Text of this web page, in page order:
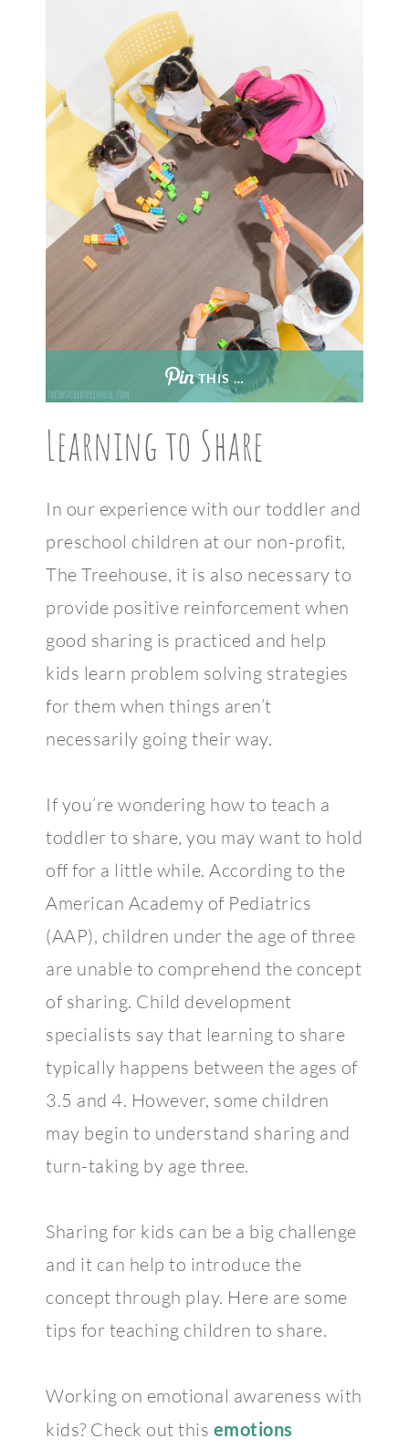
THIS …
Learning to Share
In our experience with our toddler and
preschool children at our non-profit,
The Treehouse, it is also necessary to
provide positive reinforcement when
good sharing is practiced and help
kids learn problem solving strategies
for them when things aren’t
necessarily going their way.
If you’re wondering how to teach a
toddler to share, you may want to hold
off for a little while. According to the
American Academy of Pediatrics
(AAP), children under the age of three
are unable to comprehend the concept
of sharing. Child development
specialists say that learning to share
typically happens between the ages of
3.5 and 4. However, some children
may begin to understand sharing and
turn-taking by age three.
Sharing for kids can be a big challenge
and it can help to introduce the
concept through play. Here are some
tips for teaching children to share.
Working on emotional awareness with
kids? Check out this emotions